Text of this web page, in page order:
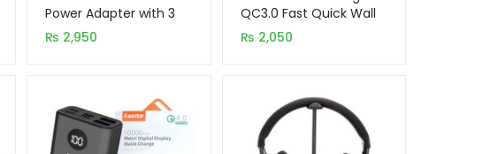
Power Adapter with 3
Ports (USB-A, USB-C Or
Lightning)
₨ 2,950
QC3.0 Fast Quick Wall
Turbo Charger with
Cable
₨ 2,050